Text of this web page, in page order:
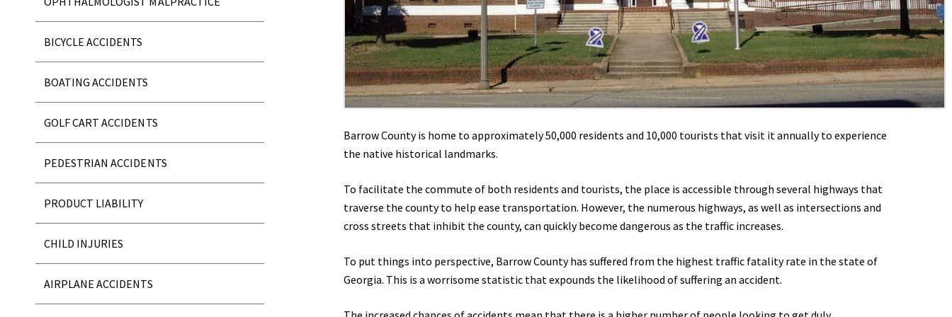
Barrow County is home to approximately 50,000 residents and 10,000 tourists that visit it annually to experience
the native historical landmarks.
To facilitate the commute of both residents and tourists, the place is accessible through several highways that
traverse the county to help ease transportation. However, the numerous highways, as well as intersections and
cross streets that inhibit the county, can quickly become dangerous as the traffic increases.
To put things into perspective, Barrow County has suffered from the highest traffic fatality rate in the state of
Georgia. This is a worrisome statistic that expounds the likelihood of suffering an accident.
BICYCLE ACCIDENTS
BOATING ACCIDENTS
GOLF CART ACCIDENTS
PEDESTRIAN ACCIDENTS
PRODUCT LIABILITY
CHILD INJURIES
AIRPLANE ACCIDENTS